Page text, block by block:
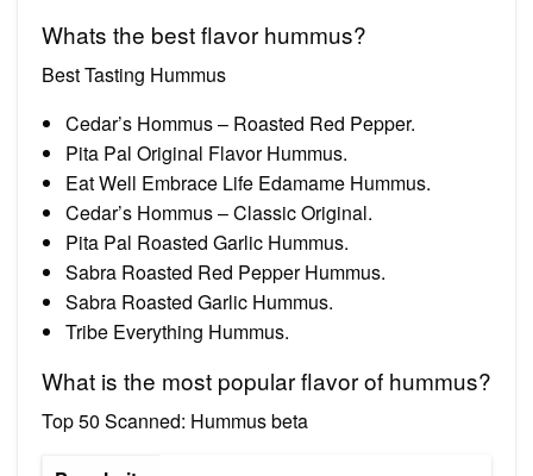
Whats the best flavor hummus?
Best Tasting Hummus
Cedar’s Hommus – Roasted Red Pepper.
Pita Pal Original Flavor Hummus.
Eat Well Embrace Life Edamame Hummus.
Cedar’s Hommus – Classic Original.
Pita Pal Roasted Garlic Hummus.
Sabra Roasted Red Pepper Hummus.
Sabra Roasted Garlic Hummus.
Tribe Everything Hummus.
What is the most popular flavor of hummus?
Top 50 Scanned: Hummus beta